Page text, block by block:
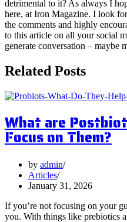
detrimental to it? As always I
here, at Iron Magazine. I look
the comments and highly
to this article on all your social
generate conversation – maybe
Related Posts
What are
Focus on Them?
by admin
Articles
January 31, 2026
If you’re not focusing on your
you. With things like prebiotics